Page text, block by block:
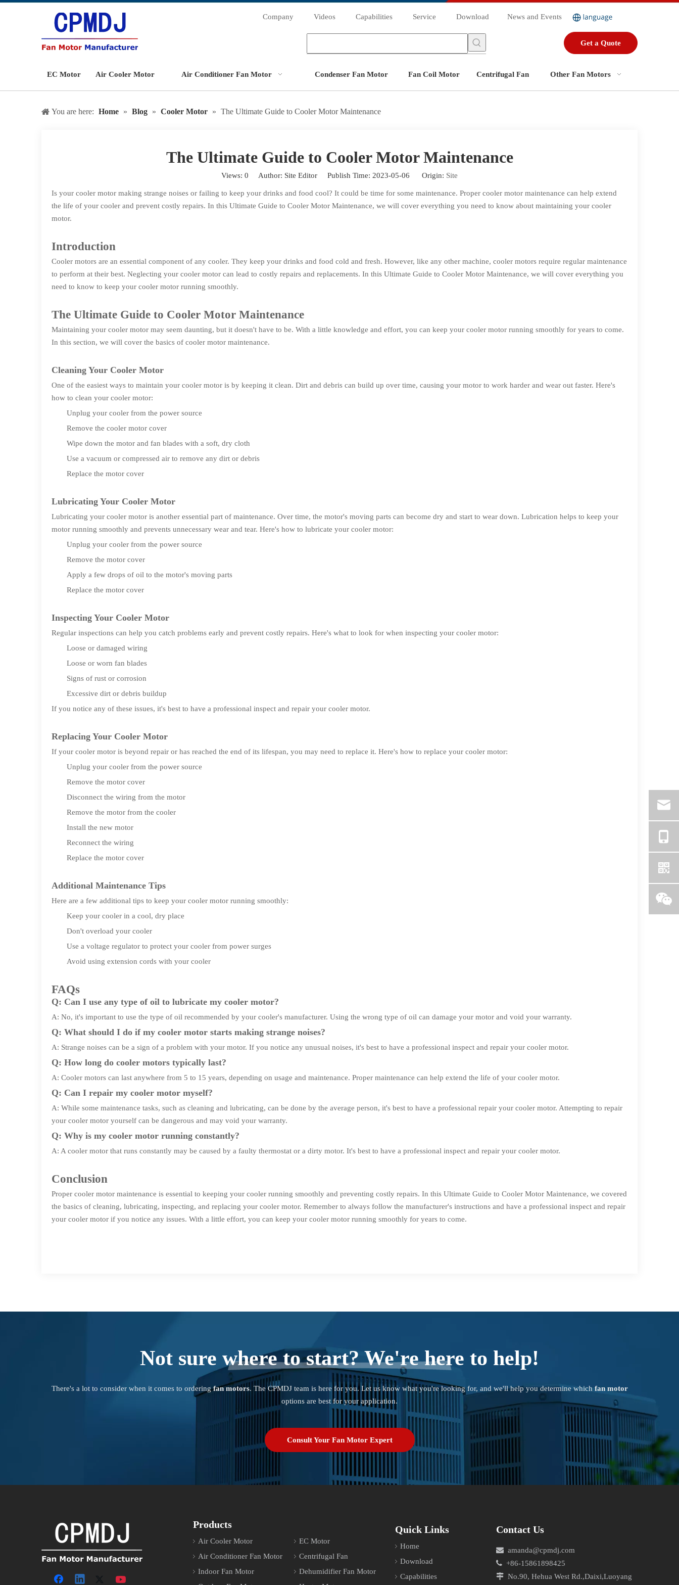
Company Videos Capabilities Service Download News and Events
Get a Quote
EC Motor Air Cooler Motor Air Conditioner Fan Motor Condenser Fan Motor Fan Coil Motor Centrifugal Fan Other Fan Motors
You are here: Home » Blog » Cooler Motor » The Ultimate Guide to Cooler Motor Maintenance
The Ultimate Guide to Cooler Motor Maintenance
Views: 0 Author: Site Editor Publish Time: 2023-05-06 Origin: Site
Is your cooler motor making strange noises or failing to keep your drinks and food cool? It could be time for some maintenance. Proper cooler motor maintenance can help extend
the life of your cooler and prevent costly repairs. In this Ultimate Guide to Cooler Motor Maintenance, we will cover everything you need to know about maintaining your cooler
motor.
Introduction
Cooler motors are an essential component of any cooler. They keep your drinks and food cold and fresh. However, like any other machine, cooler motors require regular maintenance
to perform at their best. Neglecting your cooler motor can lead to costly repairs and replacements. In this Ultimate Guide to Cooler Motor Maintenance, we will cover everything you
need to know to keep your cooler motor running smoothly.
The Ultimate Guide to Cooler Motor Maintenance
Maintaining your cooler motor may seem daunting, but it doesn't have to be. With a little knowledge and effort, you can keep your cooler motor running smoothly for years to come.
In this section, we will cover the basics of cooler motor maintenance.
Cleaning Your Cooler Motor
One of the easiest ways to maintain your cooler motor is by keeping it clean. Dirt and debris can build up over time, causing your motor to work harder and wear out faster. Here's
how to clean your cooler motor:
Unplug your cooler from the power source
Remove the cooler motor cover
Wipe down the motor and fan blades with a soft, dry cloth
Use a vacuum or compressed air to remove any dirt or debris
Replace the motor cover
Lubricating Your Cooler Motor
Lubricating your cooler motor is another essential part of maintenance. Over time, the motor's moving parts can become dry and start to wear down. Lubrication helps to keep your
motor running smoothly and prevents unnecessary wear and tear. Here's how to lubricate your cooler motor:
Unplug your cooler from the power source
Remove the motor cover
Apply a few drops of oil to the motor's moving parts
Replace the motor cover
Inspecting Your Cooler Motor
Regular inspections can help you catch problems early and prevent costly repairs. Here's what to look for when inspecting your cooler motor:
Loose or damaged wiring
Loose or worn fan blades
Signs of rust or corrosion
Excessive dirt or debris buildup
If you notice any of these issues, it's best to have a professional inspect and repair your cooler motor.
Replacing Your Cooler Motor
If your cooler motor is beyond repair or has reached the end of its lifespan, you may need to replace it. Here's how to replace your cooler motor:
Unplug your cooler from the power source
Remove the motor cover
Disconnect the wiring from the motor
Remove the motor from the cooler
Install the new motor
Reconnect the wiring
Replace the motor cover
Additional Maintenance Tips
Here are a few additional tips to keep your cooler motor running smoothly:
Keep your cooler in a cool, dry place
Don't overload your cooler
Use a voltage regulator to protect your cooler from power surges
Avoid using extension cords with your cooler
FAQs
Q: Can I use any type of oil to lubricate my cooler motor?
A: No, it's important to use the type of oil recommended by your cooler's manufacturer. Using the wrong type of oil can damage your motor and void your warranty.
Q: What should I do if my cooler motor starts making strange noises?
A: Strange noises can be a sign of a problem with your motor. If you notice any unusual noises, it's best to have a professional inspect and repair your cooler motor.
Q: How long do cooler motors typically last?
A: Cooler motors can last anywhere from 5 to 15 years, depending on usage and maintenance. Proper maintenance can help extend the life of your cooler motor.
Q: Can I repair my cooler motor myself?
A: While some maintenance tasks, such as cleaning and lubricating, can be done by the average person, it's best to have a professional repair your cooler motor. Attempting to repair
your cooler motor yourself can be dangerous and may void your warranty.
Q: Why is my cooler motor running constantly?
A: A cooler motor that runs constantly may be caused by a faulty thermostat or a dirty motor. It's best to have a professional inspect and repair your cooler motor.
Conclusion
Proper cooler motor maintenance is essential to keeping your cooler running smoothly and preventing costly repairs. In this Ultimate Guide to Cooler Motor Maintenance, we covered
the basics of cleaning, lubricating, inspecting, and replacing your cooler motor. Remember to always follow the manufacturer's instructions and have a professional inspect and repair
your cooler motor if you notice any issues. With a little effort, you can keep your cooler motor running smoothly for years to come.
Not sure where to start? We're here to help!
There's a lot to consider when it comes to orderingfan motors. The CPMDJ team is here for you. Let us know what you're looking for, and we'll help you determine which fan motor
options are best for your application.
Consult Your Fan Motor Expert
Products
Air Cooler Motor
Air Conditioner Fan Motor
Indoor Fan Motor
EC Motor
Centrifugal Fan
Dehumidifier Fan Motor
Quick Links
Home
Download
Capabilities
Contact Us
 amanda@cpmdj.com
 +86-15861898425
 No.90, Hehua West Rd.,Daixi,Luoyang